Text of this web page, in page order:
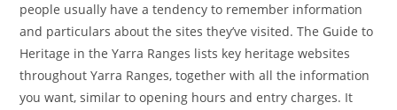
people usually have a tendency to remember information
and particulars about the sites they’ve visited. The Guide to
Heritage in the Yarra Ranges lists key heritage websites
throughout Yarra Ranges, together with all the information
you want, similar to opening hours and entry charges. It